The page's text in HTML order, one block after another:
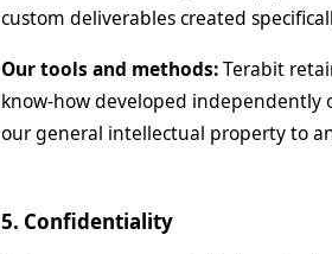
custom deliverables created
Our tools and methods:Terabit
know-how developed independently
our general intellectual property to
5. Confidentiality